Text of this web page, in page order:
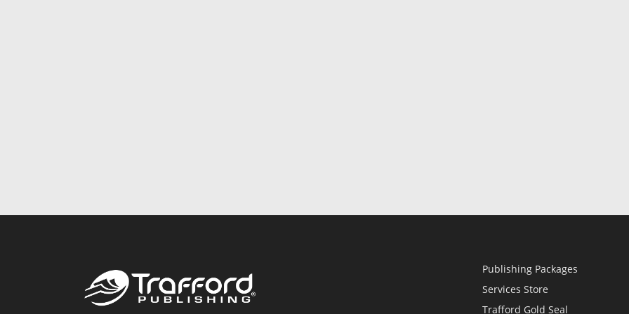
Publishing Packages
Services Store
Trafford Gold Seal